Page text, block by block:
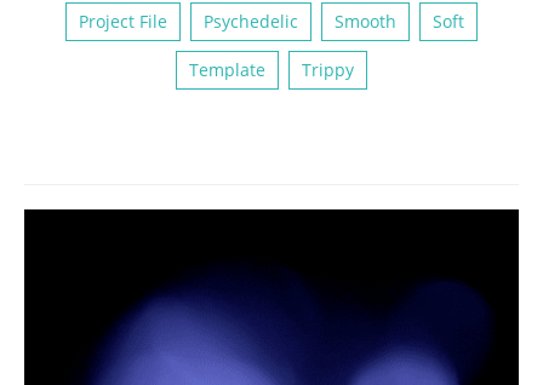
Project File Psychedelic Smooth Soft
Template Trippy